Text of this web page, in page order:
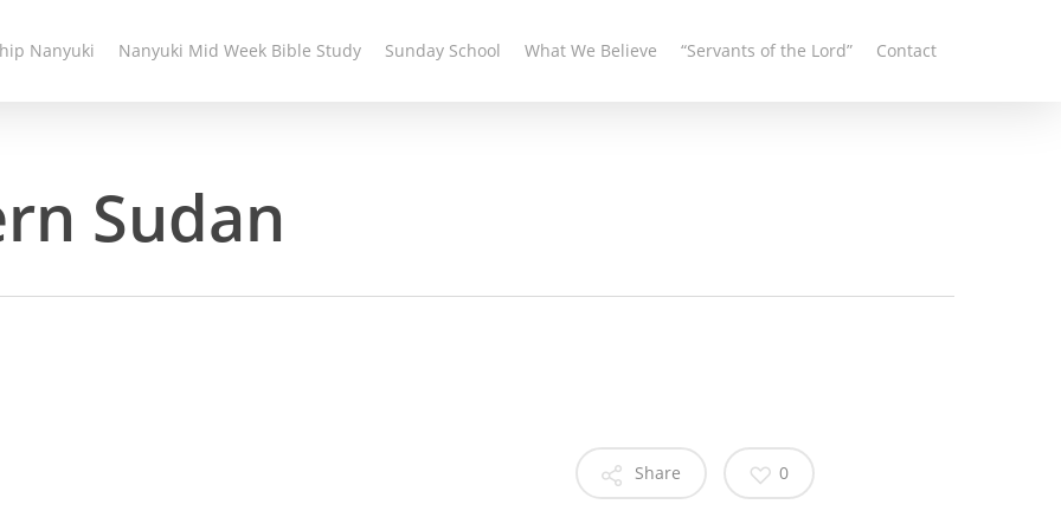
Nanyuki Nanyuki Mid Week Bible Study Sunday School What We Believe “Servants of the Lord” Contact
Sudan
Share 0